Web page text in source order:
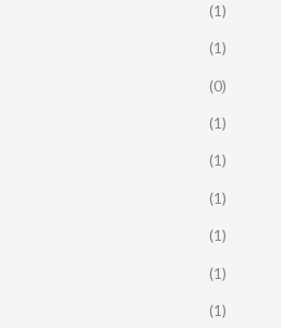
(1)
(1)
(0)
(1)
(1)
(1)
(1)
(1)
(1)